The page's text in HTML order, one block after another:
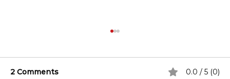
2 Comments 0.0 / 5 (0)